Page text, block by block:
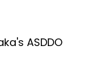
ASDDO